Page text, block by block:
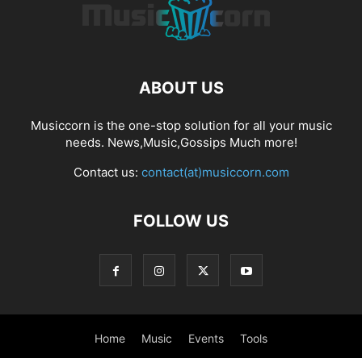
ABOUT US
Musiccorn is the one-stop solution for all your music
needs. News,Music,Gossips Much more!
Contact us: contact(at)musiccorn.com
FOLLOW US
Home Music Events Tools